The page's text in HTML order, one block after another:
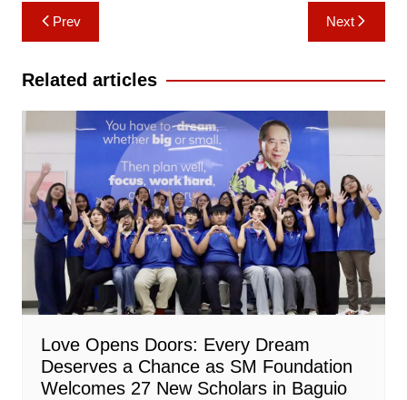
Post
navigation
Prev Next
Related articles
Love Opens Doors: Every Dream
Deserves a Chance as SM Foundation
Welcomes 27 New Scholars in Baguio